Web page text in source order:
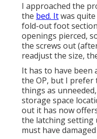
I approached the
the bed. Itwas
fold-out foot
openings pierced,
the screws out
readjust the size,
It has to have
the OP, but I prefer
things as
storage space
out it has now
the latching setting
must have